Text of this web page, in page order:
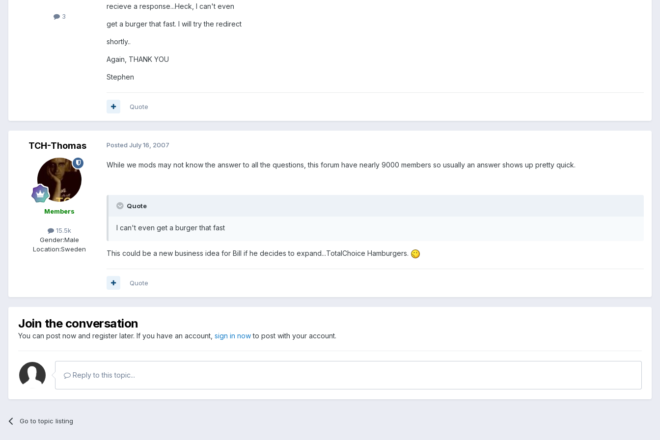
3
recieve a response...Heck, I can't even
get a burger that fast. I will try the redirect
shortly..
Again, THANK YOU
Stephen
Quote
TCH-Thomas
Members
15.5k
Gender:Male
Location:Sweden
Posted July 16, 2007
While we mods may not know the answer to all the questions, this forum have nearly 9000 members so usually an answer shows up pretty quick.
Quote
I can't even get a burger that fast
This could be a new business idea for Bill if he decides to expand...TotalChoice Hamburgers.
Quote
Join the conversation
You can post now and register later. If you have an account, sign in nowto post with your account.
Reply to this topic...
Go to topic listing